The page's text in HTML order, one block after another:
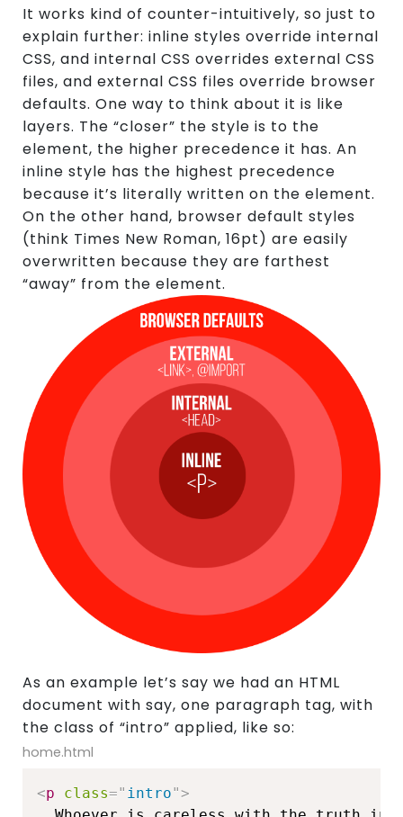
It works kind of counter-intuitively, so just to
explain further: inline styles override internal
CSS, and internal CSS overrides external CSS
files, and external CSS files override browser
defaults. One way to think about it is like
layers. The “closer” the style is to the
element, the higher precedence it has. An
inline style has the highest precedence
because it’s literally written on the element.
On the other hand, browser default styles
(think Times New Roman, 16pt) are easily
overwritten because they are farthest
“away” from the element.
As an example let’s say we had an HTML
document with say, one paragraph tag, with
the class of “intro” applied, like so:
home.html
<p class=" intro">